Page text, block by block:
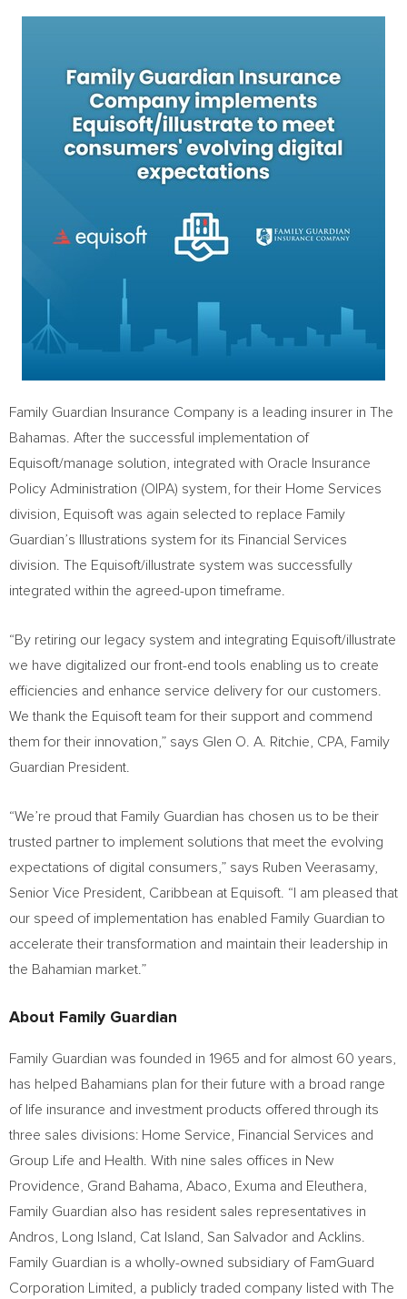
Family Guardian Insurance Company is a leading insurer in The
Bahamas . After the successful implementation of
Equisoft/manage solution, integrated with Oracle Insurance
Policy Administration (OIPA) system, for their Home Services
division, Equisoft was again selected to replace Family
Guardian’s Illustrations system for its Financial Services
division. The Equisoft/illustrate system was successfully
integrated within the agreed-upon timeframe.
“By retiring our legacy system and integrating Equisoft/illustrate
we have digitalized our front-end tools enabling us to create
efficiencies and enhance service delivery for our customers.
We thank the Equisoft team for their support and commend
them for their innovation,” says Glen O. A. Ritchie , CPA, Family
Guardian President.
“We’re proud that Family Guardian has chosen us to be their
trusted partner to implement solutions that meet the evolving
expectations of digital consumers,” says Ruben Veerasamy,
Senior Vice President, Caribbean at Equisoft. “I am pleased that
our speed of implementation has enabled Family Guardian to
accelerate their transformation and maintain their leadership in
the Bahamian market.”
About Family Guardian
Family Guardian was founded in 1965 and for almost 60 years,
has helped Bahamians plan for their future with a broad range
of life insurance and investment products offered through its
three sales divisions: Home Service, Financial Services and
Group Life and Health. With nine sales offices in New
Providence, Grand Bahama , Abaco, Exuma and Eleuthera,
Family Guardian also has resident sales representatives in
Andros, Long Island, Cat Island, San Salvador and Acklins.
Family Guardian is a wholly-owned subsidiary of FamGuard
Corporation Limited, a publicly traded company listed with The